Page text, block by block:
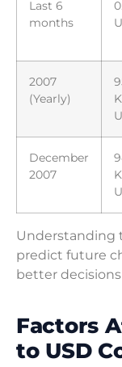
Last 6
months
2007
(Yearly)
December
2007
Understanding
predict future
better
Factors
to USD